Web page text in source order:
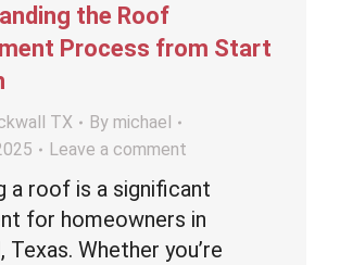
the Roof
Process from Start
TX By michael
Leave a comment
a roof is a significant
for homeowners in
Texas. Whether you’re